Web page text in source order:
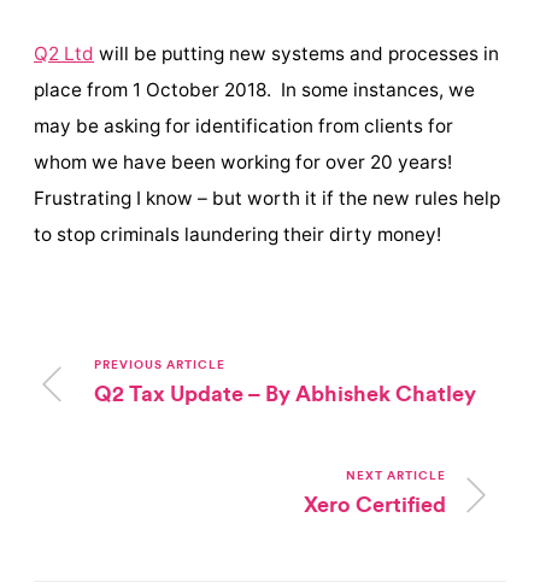
Q2 Ltd will be putting new systems and processes in
place from 1 October 2018. In some instances, we
may be asking for identification from clients for
whom we have been working for over 20 years!
Frustrating I know – but worth it if the new rules help
to stop criminals laundering their dirty money!
PREVIOUS ARTICLE
Q2 Tax Update – By Abhishek Chatley
NEXT ARTICLE
Xero Certified